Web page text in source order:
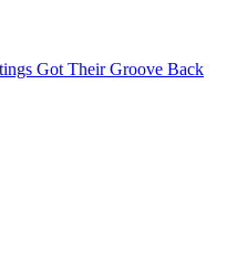
Got Their Groove Back